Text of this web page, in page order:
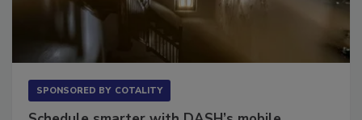
SPONSORED BY COTALITY